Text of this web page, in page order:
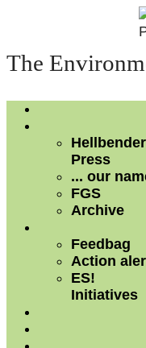
The
Hellbender
Press
... our
FGS
Archive
Feedbag
Action
ES!
Initiatives